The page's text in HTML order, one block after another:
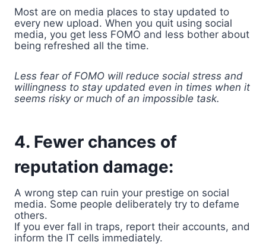
Most are on media places to stay updated to
every new upload. When you quit using social
media, you get less FOMO and less bother about
being refreshed all the time.
Less fear of FOMO will reduce social stress and
willingness to stay updated even in times when it
seems risky or much of an impossible task.
4. Fewer chances of
reputation damage:
A wrong step can ruin your prestige on social
media. Some people deliberately try to defame
others.
If you ever fall in traps, report their accounts, and
inform the IT cells immediately.